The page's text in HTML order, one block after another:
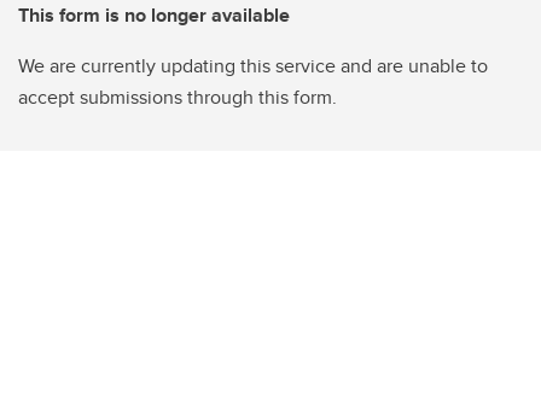
This form is no longer available
We are currently updating this service and are unable to
accept submissions through this form.